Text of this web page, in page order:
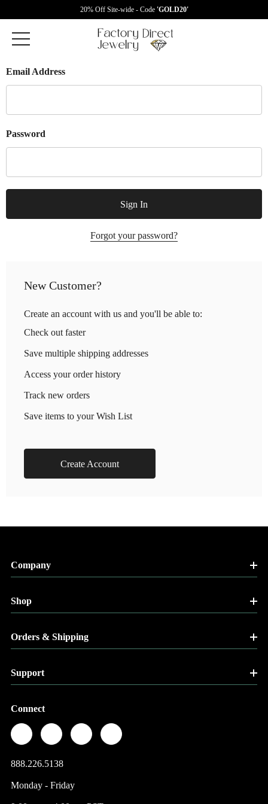
20% Off Site-wide - Code 'GOLD20'
Email Address
Password
Forgot your password?
New Customer?
Create an account with us and you'll be able to:
Check out faster
Save multiple shipping addresses
Access your order history
Track new orders
Save items to your Wish List
Create Account
Company
Shop
Orders & Shipping
Support
Connect
888.226.5138
Monday - Friday